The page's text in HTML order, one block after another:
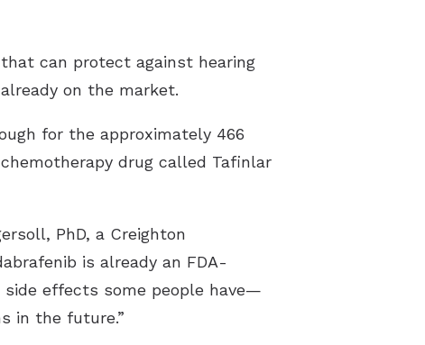
can protect against hearing
on the market.
for the approximately 466
drug called Tafinlar
PhD, a Creighton
is already an FDA-
effects some people have—
in the future.”